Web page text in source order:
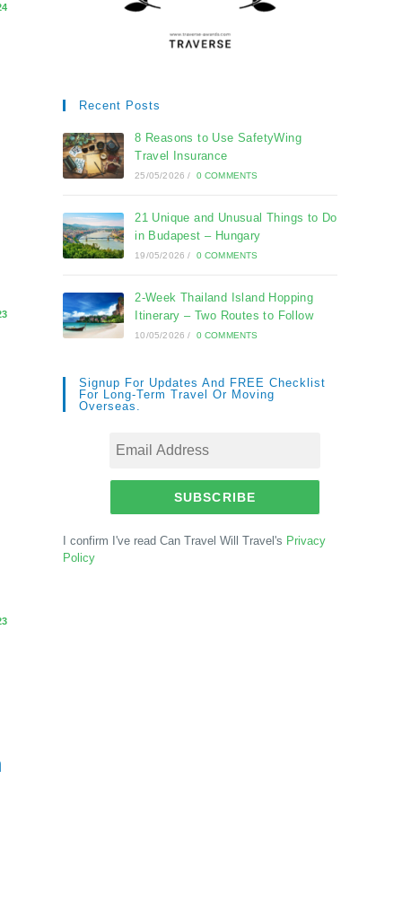
Recent Posts
8 Reasons to Use SafetyWing
Travel Insurance
25/05/2026 / 0 COMMENTS
21 Unique and Unusual Things to Do
in Budapest – Hungary
19/05/2026 / 0 COMMENTS
2-Week Thailand Island Hopping
Itinerary – Two Routes to Follow
10/05/2026 / 0 COMMENTS
Signup For Updates And FREE Checklist
For Long-Term Travel Or Moving
Overseas.
SUBSCRIBE
I confirm I've read Can Travel Will Travel's Privacy
Policy